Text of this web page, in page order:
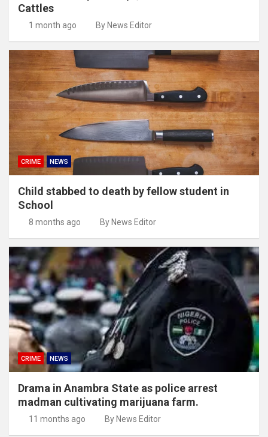
Cattles
1 month ago By News Editor
CRIME NEWS
Child stabbed to death by fellow student in
School
8 months ago By News Editor
CRIME NEWS
Drama in Anambra State as police arrest
madman cultivating marijuana farm.
11 months ago By News Editor